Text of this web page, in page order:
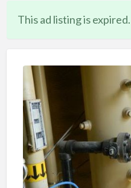
This ad listing is expired.